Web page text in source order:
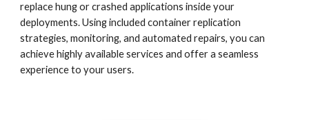
replace hung or crashed applications inside your
deployments. Using included container replication
strategies, monitoring, and automated repairs, you can
achieve highly available services and offer a seamless
experience to your users.